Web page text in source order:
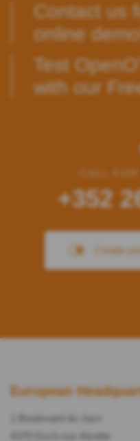
Contact us
online
Test
with our
+352
Create
European
1 Boulevard du Jazz